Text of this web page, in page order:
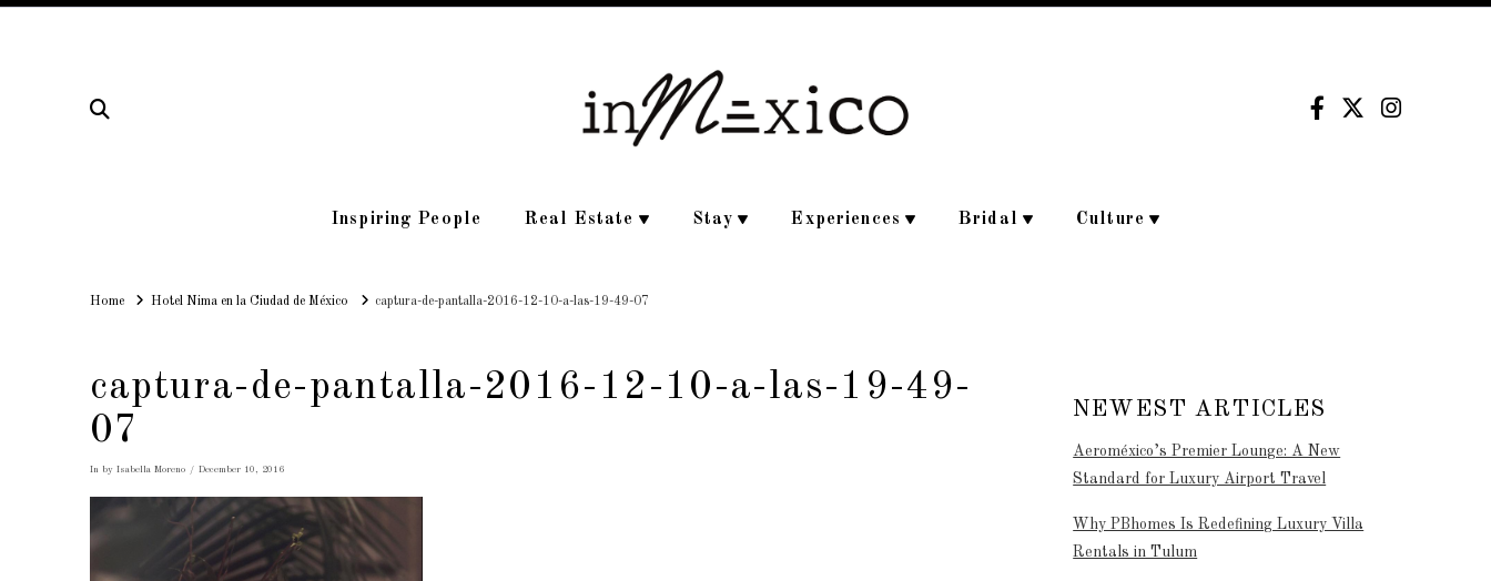
Inspiring People Real Estate Stay Experiences Bridal Culture
HomeHomeHotel Nima en la Ciudad de México captura-de-pantalla-2016-12-10-a-las-19-49-07
captura-de-pantalla-2016-12-10-a-las-19-49-
07
In by Isabella Moreno December 10, 2016
NEWEST ARTICLES
Aeroméxico’s Premier Lounge: A New
Standard for Luxury Airport Travel
Why PBhomes Is Redefining Luxury Villa
Rentals in Tulum